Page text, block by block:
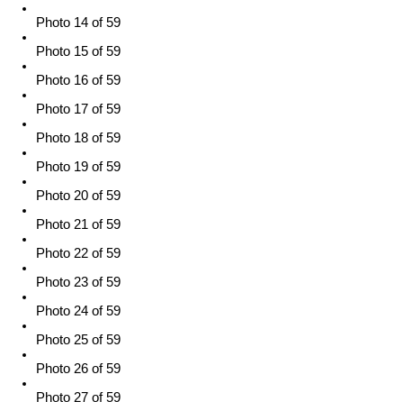
Photo 14 of 59
Photo 15 of 59
Photo 16 of 59
Photo 17 of 59
Photo 18 of 59
Photo 19 of 59
Photo 20 of 59
Photo 21 of 59
Photo 22 of 59
Photo 23 of 59
Photo 24 of 59
Photo 25 of 59
Photo 26 of 59
Photo 27 of 59